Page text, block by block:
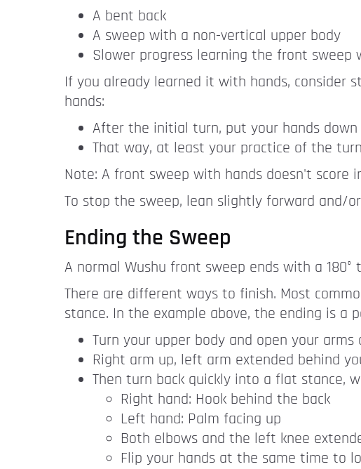
A bent back
A sweep with a non-vertical upper body
Slower progress learning the front sweep
If you already learned it with hands, consider
hands:
After the initial turn, put your hands
That way, at least your practice of the
Note: A front sweep with hands doesn't score
To stop the sweep, lean slightly forward and/
Ending the Sweep
A normal Wushu front sweep ends with a
There are different ways to finish. Most
stance. In the example above, the ending is a
Turn your upper body and open your arms
Right arm up, left arm extended behind
Then turn back quickly into a flat stance,
Right hand: Hook behind the back
Left hand: Palm facing up
Both elbows and the left knee
Flip your hands at the same time to